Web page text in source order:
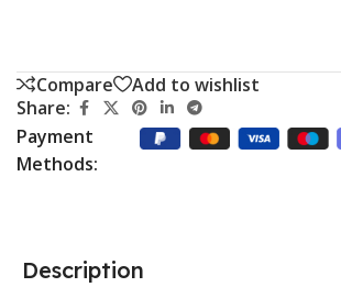
Compare
Add to wishlist
Share:
Payment
Methods:
Description